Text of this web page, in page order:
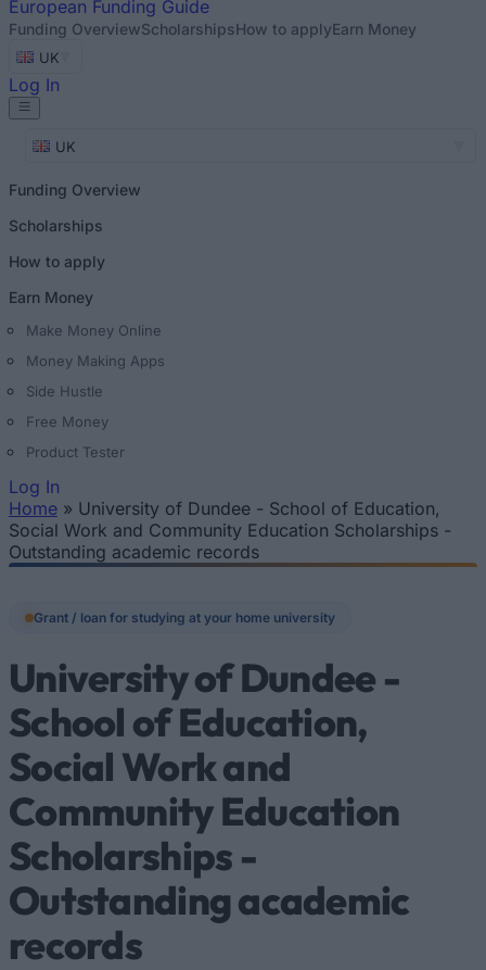
European Funding Guide
Funding OverviewScholarshipsHow to applyEarn Money
UK
Log In
UK
Funding Overview
Scholarships
How to apply
Earn Money
Make Money Online
Money Making Apps
Side Hustle
Free Money
Product Tester
Log In
You are here
Home » University of Dundee - School of Education,
Social Work and Community Education Scholarships -
Outstanding academic records
Grant / loan for studying at your home university
University of Dundee -
School of Education,
Social Work and
Community Education
Scholarships -
Outstanding academic
records